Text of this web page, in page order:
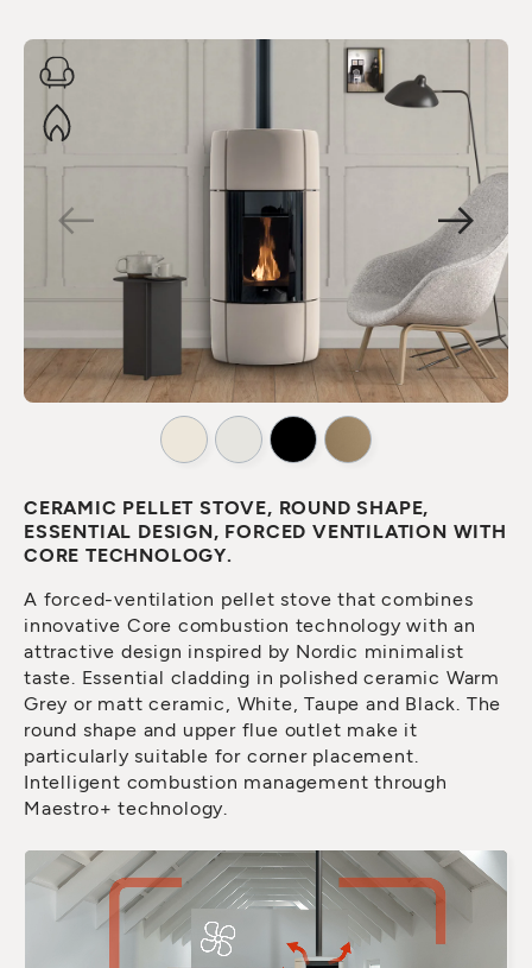
CERAMIC PELLET STOVE, ROUND SHAPE,
ESSENTIAL DESIGN, FORCED VENTILATION WITH
CORE TECHNOLOGY.
A forced-ventilation pellet stove that combines
innovative Core combustion technology with an
attractive design inspired by Nordic minimalist
taste. Essential cladding in polished ceramic Warm
Grey or matt ceramic, White, Taupe and Black. The
round shape and upper flue outlet make it
particularly suitable for corner placement.
Intelligent combustion management through
Maestro+ technology.